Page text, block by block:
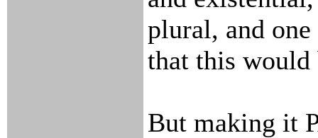
plural, and
that this would
But making it